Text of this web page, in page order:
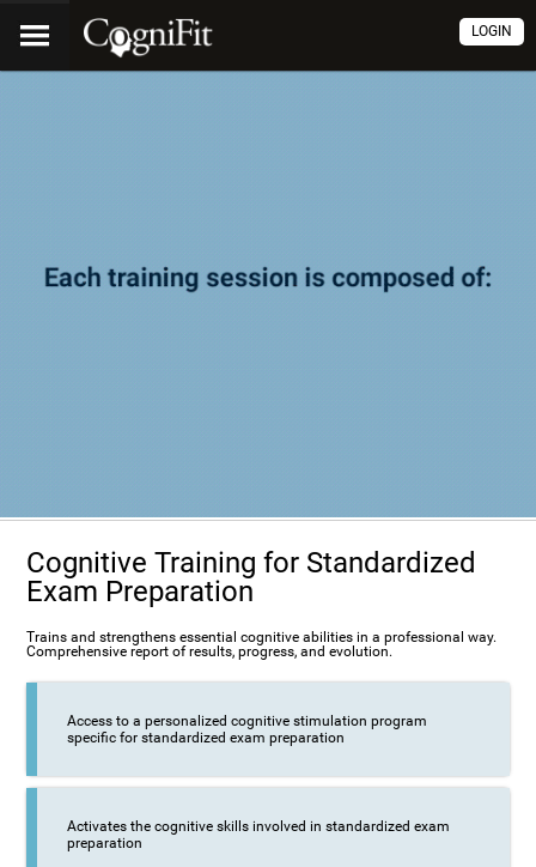
LOGIN
Cognitive Training for Standardized
Exam Preparation
Trains and strengthens essential cognitive abilities in a professional way.
Comprehensive report of results, progress, and evolution.
Access to a personalized cognitive stimulation program
specific for standardized exam preparation
Activates the cognitive skills involved in standardized exam
preparation